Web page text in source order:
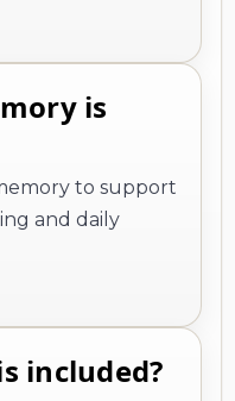
is
to support
and daily
included?